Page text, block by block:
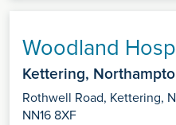
Woodland
Kettering,
Rothwell Road, Kettering,
NN16 8XF